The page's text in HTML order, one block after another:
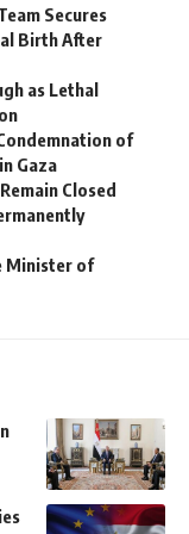
Secures
Birth After
as Lethal
of
Gaza
Closed
Minister of